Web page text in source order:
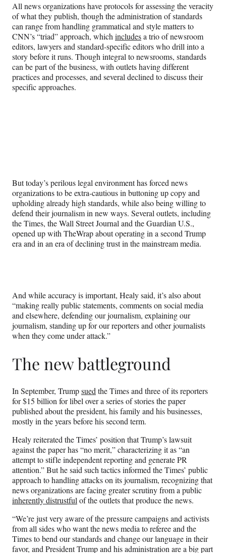
All news organizations have protocols for assessing the veracity
of what they publish, though the administration of standards
can range from handling grammatical and style matters to
CNN’s “triad” approach, which includesa trio of newsroom
editors, lawyers and standard-specific editors who drill into a
story before it runs. Though integral to newsrooms, standards
can be part of the business, with outlets having different
practices and processes, and several declined to discuss their
specific approaches.
But today’s perilous legal environment has forced news
organizations to be extra-cautious in buttoning up copy and
upholding already high standards, while also being willing to
defend their journalism in new ways. Several outlets, including
the Times, the Wall Street Journal and the Guardian U.S.,
opened up with TheWrap about operating in a second Trump
era and in an era of declining trust in the mainstream media.
And while accuracy is important, Healy said, it’s also about
“making really public statements, comments on social media
and elsewhere, defending our journalism, explaining our
journalism, standing up for our reporters and other journalists
when they come under attack.”
The new battleground
In September, Trumpsued the Times and three of its reporters
for $15 billion for libel over a series of stories the paper
published about the president, his family and his businesses,
mostly in the years before his second term.
Healy reiterated the Times’ position that Trump’s lawsuit
against the paper has “no merit,” characterizing it as “an
attempt to stifle independent reporting and generate PR
attention.” But he said such tactics informed the Times’ public
approach to handling attacks on its journalism, recognizing that
news organizations are facing greater scrutiny from a public
inherently distrustful of the outlets that produce the news.
“We’re just very aware of the pressure campaigns and activists
from all sides who want the news media to referee and the
Times to bend our standards and change our language in their
favor, and President Trump and his administration are a big part